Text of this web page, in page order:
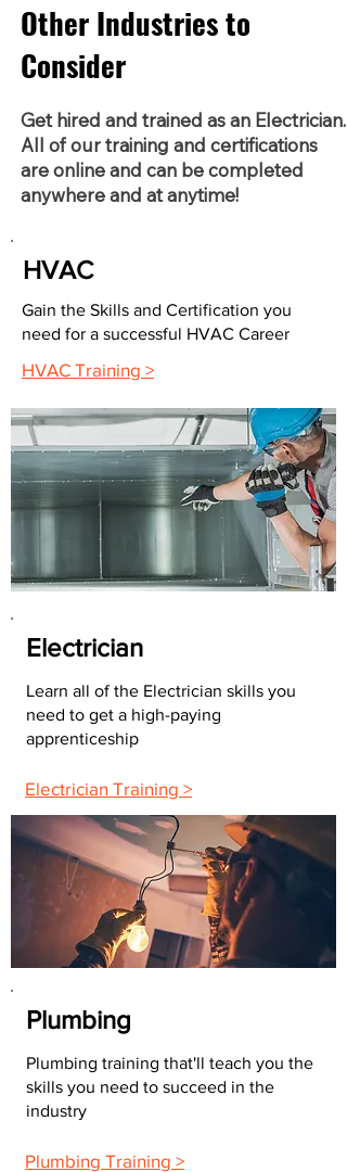
Other Industries to
Consider
Get hired and trained as an Electrician.
All of our training and certifications
are online and can be completed
anywhere and at anytime!
HVAC
Gain the Skills and Certification you
need for a successful HVAC Career
HVAC Training >
Electrician
Learn all of the Electrician skills you
need to get a high-paying
apprenticeship
Electrician Training >
Plumbing
Plumbing training that'll teach you the
skills you need to succeed in the
industry
Plumbing Training >